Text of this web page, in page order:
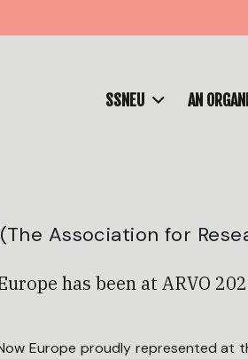
SSNEU AN
Association for
has been at ARVO
Europe proudly represented at